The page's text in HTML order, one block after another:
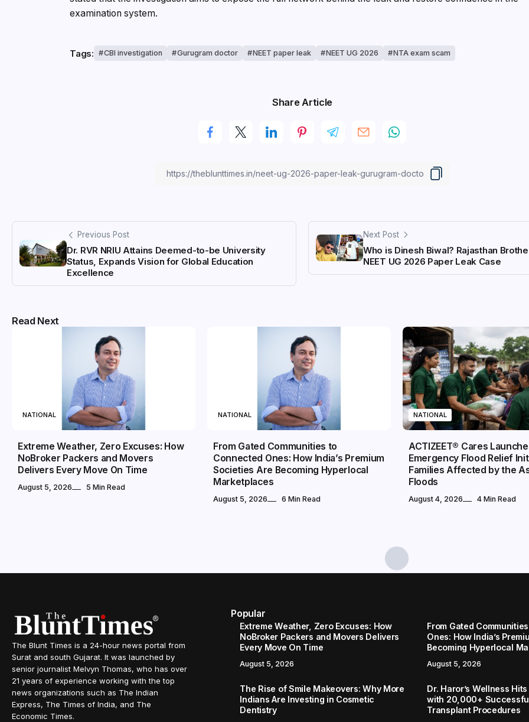
examination system.
Tags: CBI investigation Gurugram doctor NEET paper leak NEET UG 2026 NTA exam scam
Share Article
Previous Post
Dr. RVR NRIU Attains Deemed-to-be University
Status, Expands Vision for Global Education
Excellence
Next Post
Who is Dinesh Biwal? Rajasthan
NEET UG 2026 Paper Leak Case
Read Next
NATIONAL
Extreme Weather, Zero Excuses: How
NoBroker Packers and Movers
Delivers Every Move On Time
August 5, 2026 5 Min Read
NATIONAL
From Gated Communities to
Connected Ones: How India’s Premium
Societies Are Becoming Hyperlocal
Marketplaces
August 5, 2026 6 Min Read
NATIONAL
ACTIZEET® Cares
Emergency Flood Relief
Families Affected by the
Floods
August 4, 2026 4 Min Read